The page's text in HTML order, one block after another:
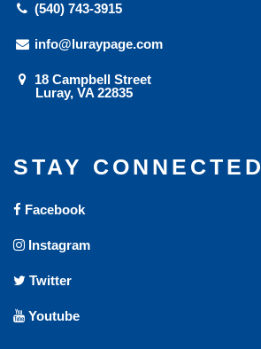
(540) 743-3915
info@luraypage.com
18 Campbell Street
Luray, VA 22835
STAY CONNECTED
Facebook
Instagram
Twitter
Youtube